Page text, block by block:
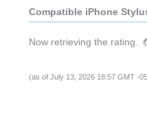
Compatible iPhone
Now retrieving the rating.
(as of July 13, 2026 18:57 GMT -